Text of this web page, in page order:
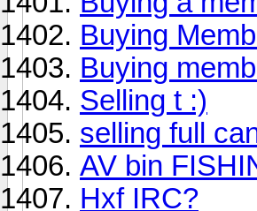
Buying
Buying
Selling t :)
selling full
AV bin
Hxf IRC?